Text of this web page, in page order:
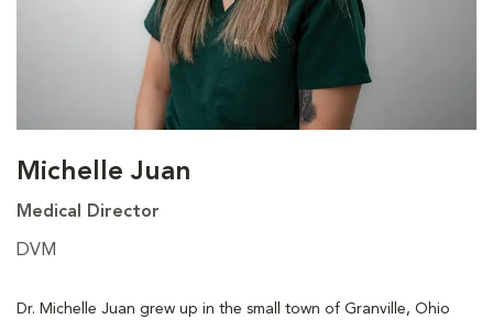
Michelle Juan
Medical Director
DVM
Dr. Michelle Juan grew up in the small town of Granville, Ohio